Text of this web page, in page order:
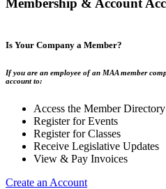
Membership & Account
Is Your Company a Member?
If you are an employee of an MAA member
account to:
Access the Member Directory
Register for Events
Register for Classes
Receive Legislative Updates
View & Pay Invoices
Create an Account